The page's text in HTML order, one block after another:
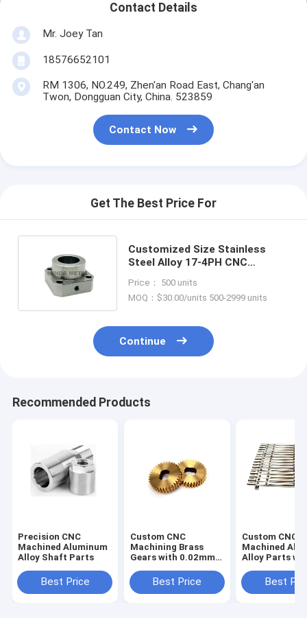
Contact Details
Mr. Joey Tan
18576652101
RM 1306, NO.249, Zhen'an Road East, Chang'an
Twon, Dongguan City, China. 523859
Contact Now
Get The Best Price For
Customized Size Stainless
Steel Alloy 17-4PH CNC
Processing
Price： 500 units
MOQ：$30.00/units 500-2999 units
Continue
Recommended Products
Precision CNC
Machined Aluminum
Alloy Shaft Parts
Best Price
Custom CNC
Machining Brass
Gears with 0.02mm
Best Price
Custom CNC
Machined
Alloy Parts
Best